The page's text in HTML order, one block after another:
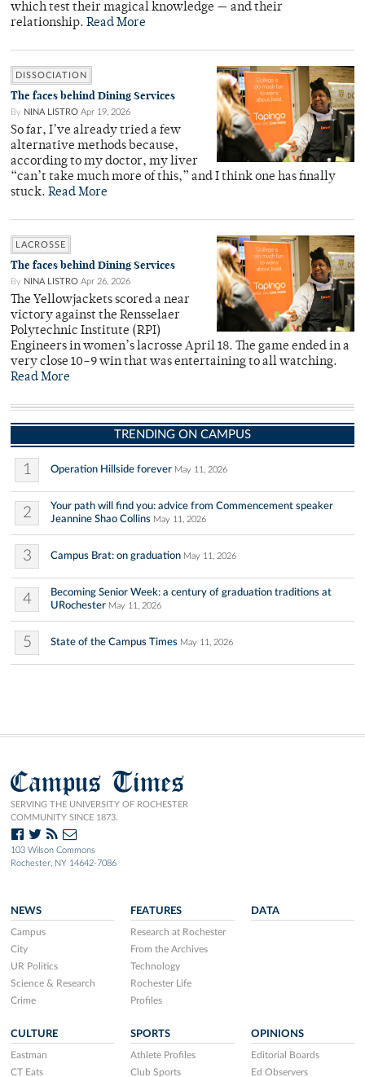
which test their magical knowledge — and their
relationship. Read More
DISSOCIATION
The faces behind Dining Services
By NINA LISTRO Apr 19, 2026
So far, I’ve already tried a few
alternative methods because,
according to my doctor, my liver
“can’t take much more of this,” and I think one has finally
stuck. Read More
LACROSSE
The faces behind Dining Services
By NINA LISTRO Apr 26, 2026
The Yellowjackets scored a near
victory against the Rensselaer
Polytechnic Institute (RPI)
Engineers in women’s lacrosse April 18. The game ended in a
very close 10–9 win that was entertaining to all watching.
Read More
TRENDING ON CAMPUS
1 Operation Hillside forever May 11, 2026
2
Your path will find you: advice from Commencement speaker
Jeannine Shao Collins May 11, 2026
3 Campus Brat: on graduation May 11, 2026
4
Becoming Senior Week: a century of graduation traditions at
URochester May 11, 2026
5 State of the Campus Times May 11, 2026
Campus Times
SERVING THE UNIVERSITY OF ROCHESTER
COMMUNITY SINCE 1873.
103 Wilson Commons
Rochester, NY 14642-7086
NEWS
Campus
City
UR Politics
Science & Research
Crime
FEATURES
Research at Rochester
From the Archives
Technology
Rochester Life
Profiles
DATA
CULTURE
Eastman
CT Eats
SPORTS
Athlete Profiles
Club Sports
OPINIONS
Editorial Boards
Ed Observers